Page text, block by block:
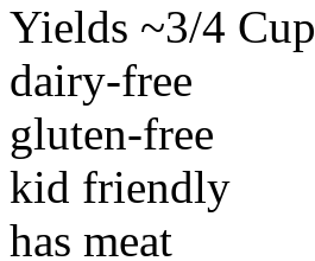
Yields ~3/4 Cup
dairy-free
gluten-free
kid friendly
has meat